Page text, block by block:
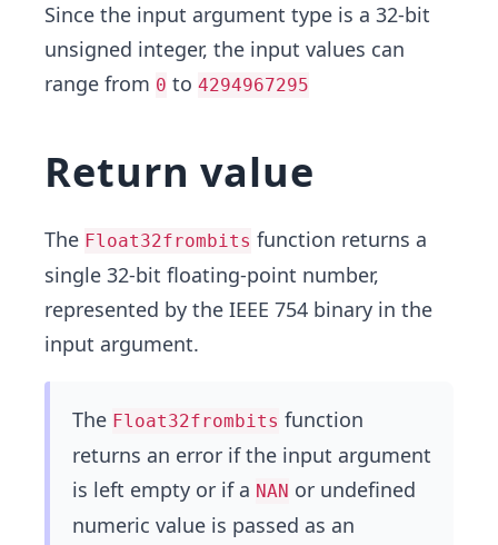
Since the input argument type is a 32-bit
unsigned integer, the input values can
range from 0 to 4294967295
Return value
The Float32frombits function returns a
single 32-bit floating-point number,
represented by the IEEE 754 binary in the
input argument.
The Float32frombits function
returns an error if the input argument
is left empty or if a NAN or undefined
numeric value is passed as an